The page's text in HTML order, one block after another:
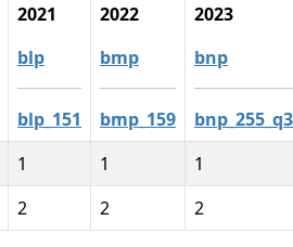
2021
blp
blp_151
2022
bmp
bmp_159
2023
bnp
1 1
1
2 2 2